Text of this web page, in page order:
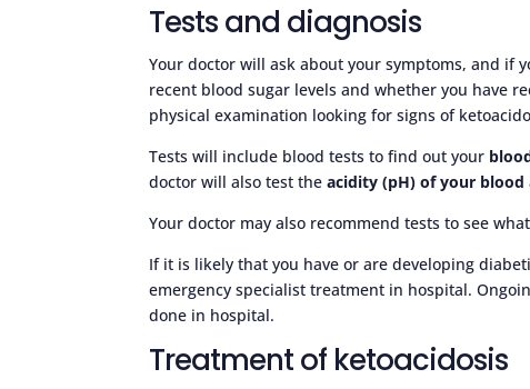
Tests and diagnosis
Your doctor will ask about your symptoms, and if
recent blood sugar levels and whether you have
physical examination looking for signs of
Tests will include blood tests to find out your
doctor will also test theacidity (pH) of your blood
Your doctor may also recommend tests to see
If it is likely that you have or are developing
emergency specialist treatment in hospital.
done in hospital.
Treatment of ketoacidosis